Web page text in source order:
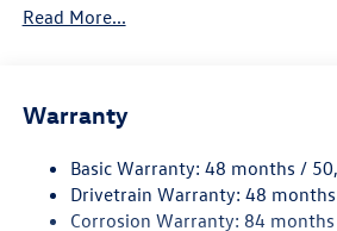
5776# Gvwr 1102# Maximum
Electro-Hydraulic Power Assist
Quasi-Dual Stainless Steel Exhaust
Permanent Locking Hubs
Read More...
Warranty
Basic Warranty: 48 months /
Drivetrain Warranty: 48
Corrosion Warranty: 84